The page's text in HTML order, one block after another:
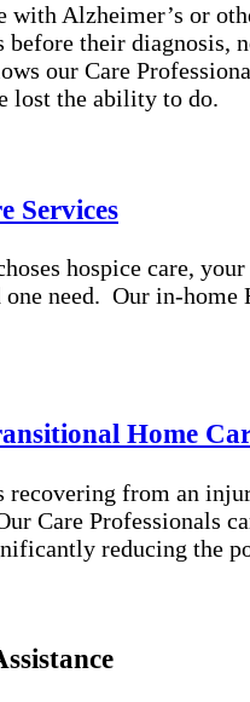
with Alzheimer’s or
before their diagnosis,
our Care
lost the ability to do.
Services
hospice care,
need. Our in-home
Home
from an
Care Professionals
reducing the